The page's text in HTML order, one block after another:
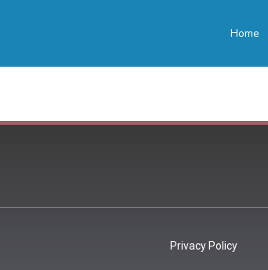
Home
Privacy Policy